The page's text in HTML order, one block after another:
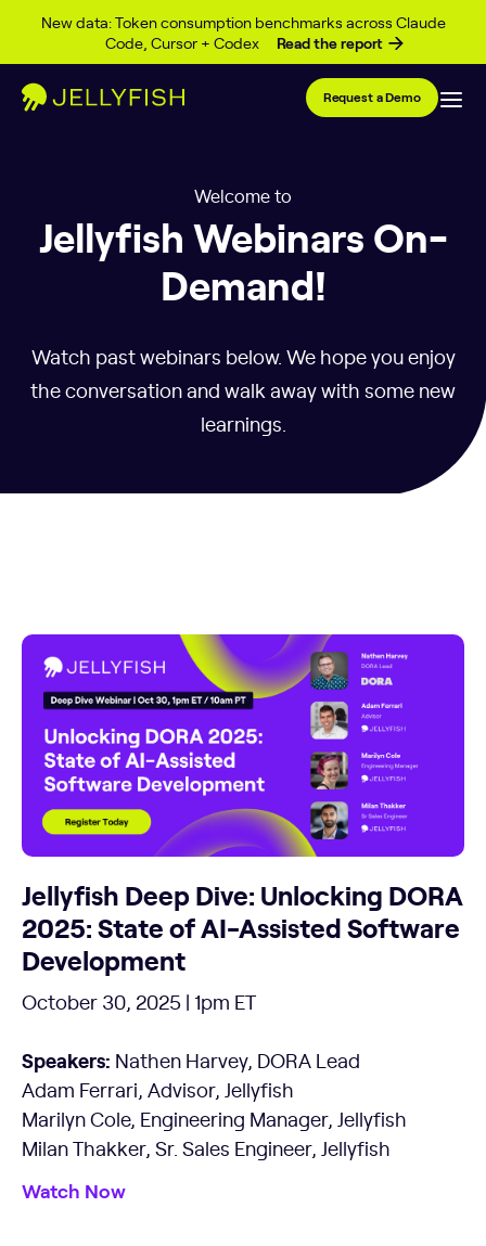
New data: Token consumption benchmarks across Claude
Code, Cursor + Codex
Read the report
Skip to content
Request a Demo
Welcome to
Jellyfish Webinars On-
Demand!
Watch past webinars below. We hope you enjoy
the conversation and walk away with some new
learnings.
Jellyfish Deep Dive: Unlocking DORA
2025: State of AI-Assisted Software
Development
October 30, 2025 | 1pm ET
Speakers: Nathen Harvey, DORA Lead
Adam Ferrari, Advisor, Jellyfish
Marilyn Cole, Engineering Manager, Jellyfish
Milan Thakker, Sr. Sales Engineer, Jellyfish
Watch Now